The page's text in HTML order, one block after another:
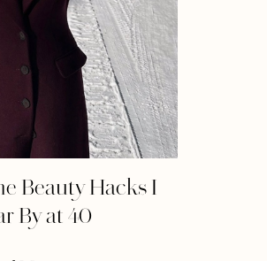
Beauty Hacks I
By at 40